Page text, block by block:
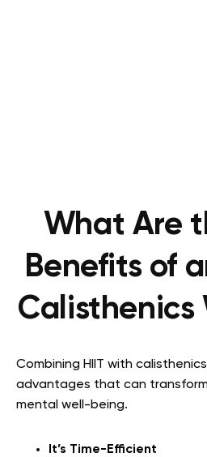
What Are
Benefits of
Calisthenics
Combining HIIT with
advantages that can
mental well-being.
It’s Time-Efficient